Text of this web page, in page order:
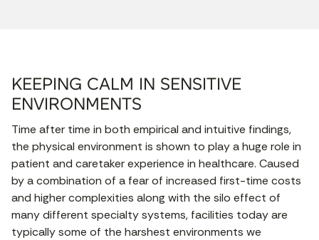
KEEPING CALM IN SENSITIVE
ENVIRONMENTS
Time after time in both empirical and intuitive findings,
the physical environment is shown to play a huge role in
patient and caretaker experience in healthcare. Caused
by a combination of a fear of increased first-time costs
and higher complexities along with the silo effect of
many different specialty systems, facilities today are
typically some of the harshest environments we